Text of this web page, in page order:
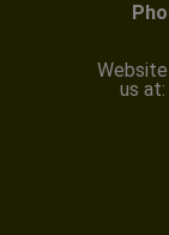
us at: